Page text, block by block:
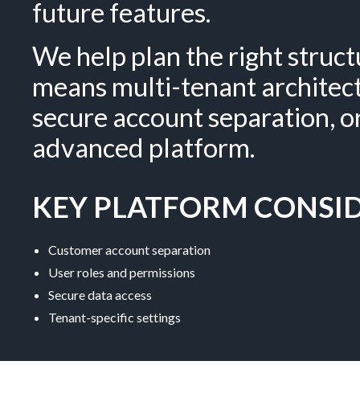
future features.
We help plan the right
means multi-tenant
secure account separation,
advanced platform.
KEY PLATFORM
Customer account separation
User roles and permissions
Secure data access
Tenant-specific settings